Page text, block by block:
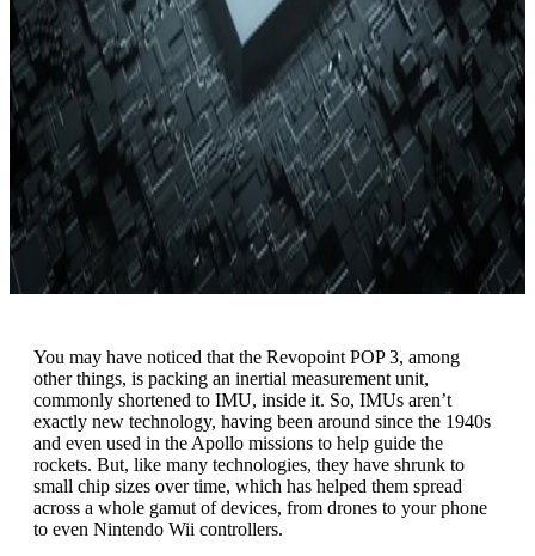
You may have noticed that the Revopoint POP 3, among
other things, is packing an inertial measurement unit,
commonly shortened to IMU, inside it. So, IMUs aren’t
exactly new technology, having been around since the 1940s
and even used in the Apollo missions to help guide the
rockets. But, like many technologies, they have shrunk to
small chip sizes over time, which has helped them spread
across a whole gamut of devices, from drones to your phone
to even Nintendo Wii controllers.